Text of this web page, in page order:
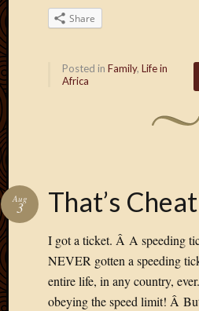
Share
Posted in Family, Life in
Africa
That’s
Aug
3
I got a ticket. Â A speeding
NEVER gotten a speeding
entire life, in any country,
obeying the speed limit! Â